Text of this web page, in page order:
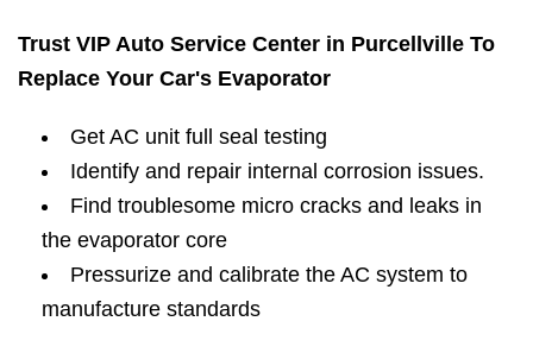
Trust VIP Auto Service Center in Purcellville To
Replace Your Car's Evaporator
Get AC unit full seal testing
Identify and repair internal corrosion issues.
Find troublesome micro cracks and leaks in
the evaporator core
Pressurize and calibrate the AC system to
manufacture standards